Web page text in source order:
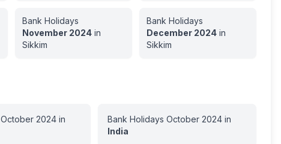
Bank Holidays
November 2024in
Sikkim
Bank Holidays
December 2024in
Sikkim
October 2024in
Bank Holidays October 2024in
India